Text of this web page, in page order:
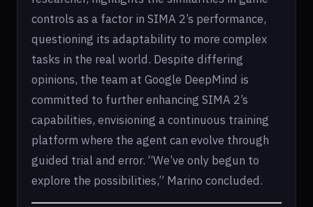
controls as a factor in SIMA 2’s performance,
questioning its adaptability to more complex
tasks in the real world. Despite differing
opinions, the team at Google DeepMind is
committed to further enhancing SIMA 2’s
capabilities, envisioning a continuous training
platform where the agent can evolve through
guided trial and error. “We’ve only begun to
explore the possibilities,” Marino concluded.